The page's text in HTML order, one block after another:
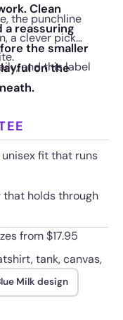
Clean
a reassuring
the smaller
on the
the punchline
a clever pick
and this label
fit that runs
that holds through
from $17.95
tank, canvas,
Milk design